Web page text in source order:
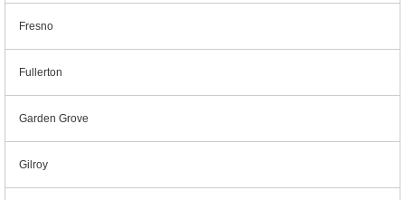
Fresno
Fullerton
Garden Grove
Gilroy